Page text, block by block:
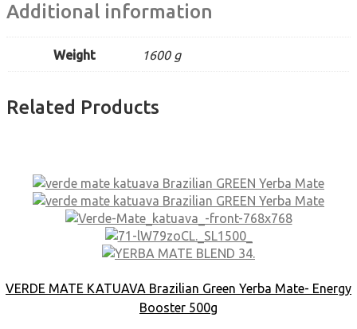
Additional information
Weight 1600 g
Related Products
VERDE MATE KATUAVA Brazilian Green Yerba Mate- Energy
Booster 500g